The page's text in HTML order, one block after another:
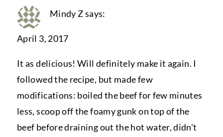
Mindy Zsays:
April 3, 2017
It as delicious! Will definitely make it again. I
followed the recipe, but made few
modifications: boiled the beef for few minutes
less, scoop off the foamy gunk on top of the
beef before draining out the hot water, didn't